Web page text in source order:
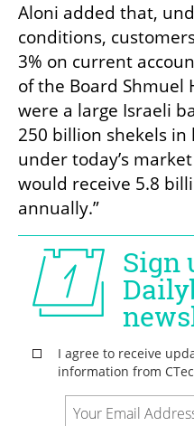
Aloni added that,
conditions,
3% on current
of the Board Shmuel
were a large Israeli
250 billion shekels
under today’s
would receive 5.8
annually.”